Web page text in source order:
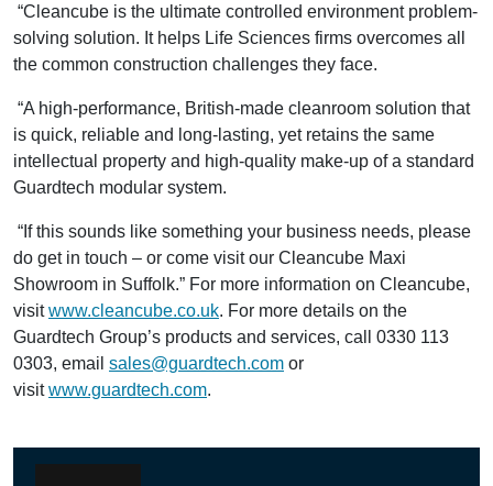
“Cleancube is the ultimate controlled environment problem-
solving solution. It helps Life Sciences firms overcomes all
the common construction challenges they face.
“A high-performance, British-made cleanroom solution that
is quick, reliable and long-lasting, yet retains the same
intellectual property and high-quality make-up of a standard
Guardtech modular system.
“If this sounds like something your business needs, please
do get in touch – or come visit our Cleancube Maxi
Showroom in Suffolk.” For more information on Cleancube,
visitwww.cleancube.co.uk. For more details on the
Guardtech Group’s products and services, call 0330 113
0303, email sales@guardtech.com or
visitwww.guardtech.com.